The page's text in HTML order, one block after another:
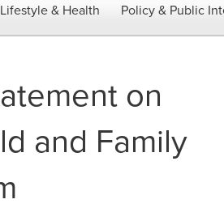
Lifestyle & Health Policy & Public
on
and Family